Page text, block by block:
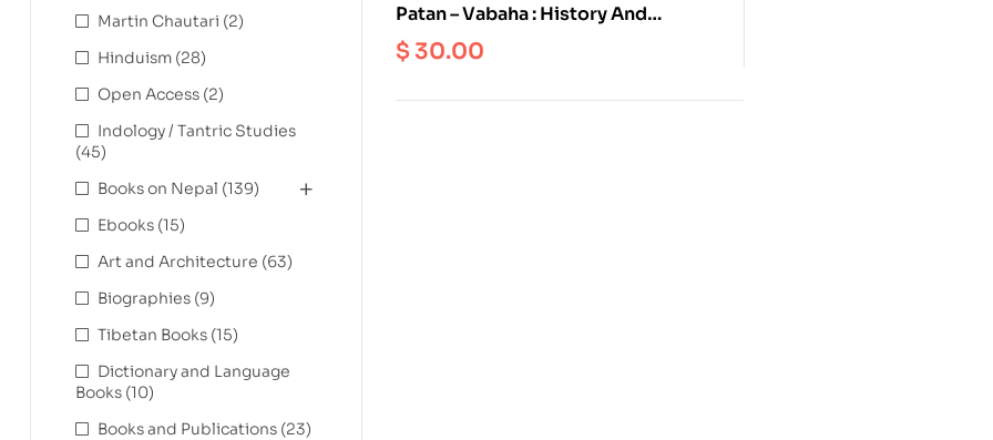
Patan – Vabaha : History And
Inventory Of A Newar Buddhist
Monastery
$30.00
Martin Chautari (2)
Hinduism (28)
Open Access (2)
Indology / Tantric Studies
(45)
Books on Nepal (139)
Ebooks (15)
Art and Architecture (63)
Biographies (9)
Tibetan Books (15)
Dictionary and Language
Books (10)
Books and Publications (23)